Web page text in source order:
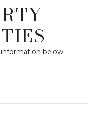
below.